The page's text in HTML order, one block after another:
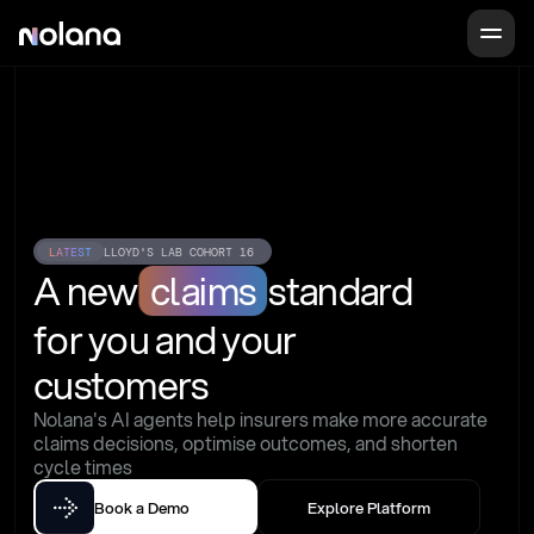
LATEST LLOYD'S LAB COHORT 16
A new claims standard
for you and your
customers
Nolana's AI agents help insurers make more accurate
claims decisions, optimise outcomes, and shorten
cycle times
Book a Demo Explore Platform